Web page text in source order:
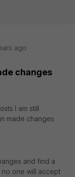
ago
changes
I am still
made changes
and find a
no one will accept